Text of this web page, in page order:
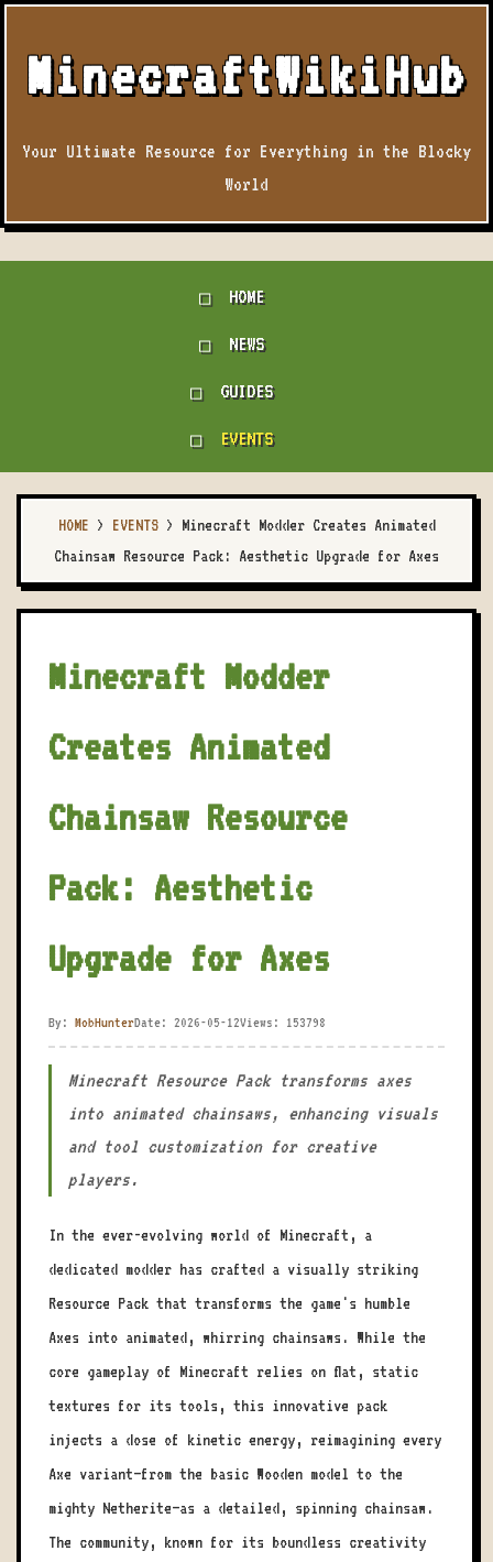
MinecraftWikiHub
Your Ultimate Resource for Everything in the Blocky
World
HOME
NEWS
GUIDES
EVENTS
HOME > EVENTS> Minecraft Modder Creates Animated
Chainsaw Resource Pack: Aesthetic Upgrade for Axes
Minecraft Modder
Creates Animated
Chainsaw Resource
Pack: Aesthetic
Upgrade for Axes
By: MobHunterDate: 2026-05-12Views: 153798
Minecraft Resource Pack transforms axes
into animated chainsaws, enhancing visuals
and tool customization for creative
players.
In the ever-evolving world of Minecraft, a
dedicated modder has crafted a visually striking
Resource Pack that transforms the game's humble
Axes into animated, whirring chainsaws. While the
core gameplay of Minecraft relies on flat, static
textures for its tools, this innovative pack
injects a dose of kinetic energy, reimagining every
Axe variant—from the basic Wooden model to the
mighty Netherite—as a detailed, spinning chainsaw.
The community, known for its boundless creativity